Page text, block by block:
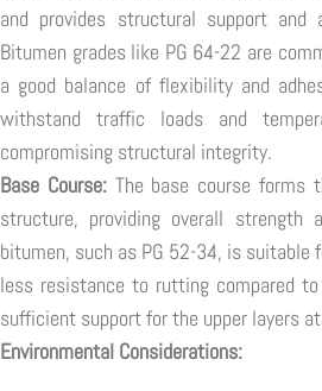
and provides structural support and
Bitumen grades like PG 64-22 are
a good balance of flexibility and
withstand traffic loads and
compromising structural integrity.
Base Course:The base course forms
structure, providing overall strength
bitumen, such as PG 52-34, is suitable
less resistance to rutting compared
sufficient support for the upper layers
Environmental Considerations: